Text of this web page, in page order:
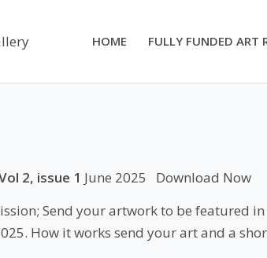
HOME FULLY FUNDED ART
2, issue 1 June 2025 Download Now
Send your artwork to be featured
How it works send your art and a